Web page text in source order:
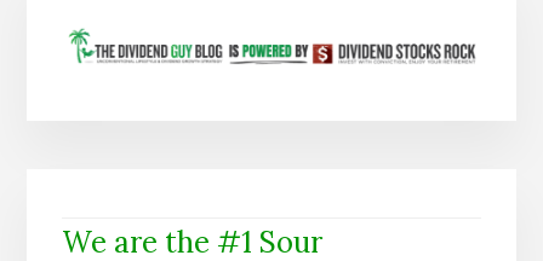
We are the #1 Sour